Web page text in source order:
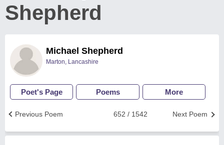
Shepherd
Michael Shepherd
Marton, Lancashire
Poet's Page Poems More
Next Poem
652 / 1542
Previous Poem